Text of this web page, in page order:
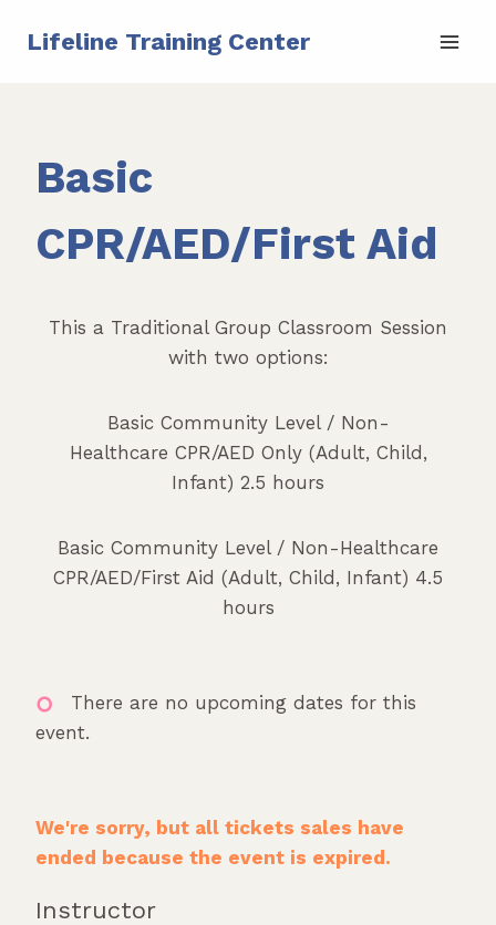
Lifeline Training Center
Basic
CPR/AED/First Aid
This a Traditional Group Classroom Session
with two options:
Basic Community Level / Non-
Healthcare CPR/AED Only (Adult, Child,
Infant) 2.5 hours
Basic Community Level / Non-Healthcare
CPR/AED/First Aid (Adult, Child, Infant) 4.5
hours
There are no upcoming dates for this
event.
We're sorry, but all tickets sales have
ended because the event is expired.
Instructor